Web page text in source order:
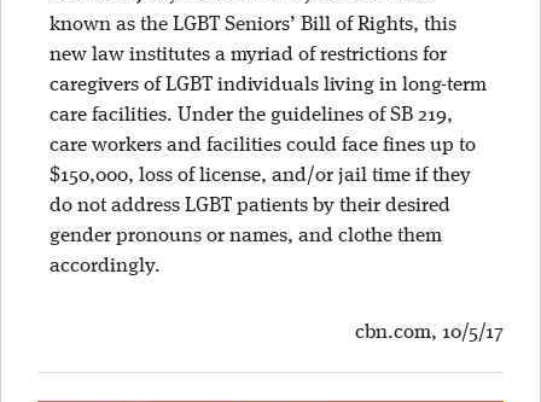
known as the LGBT Seniors’ Bill of Rights, this
new law institutes a myriad of restrictions for
caregivers of LGBT individuals living in long-term
care facilities. Under the guidelines of SB 219,
care workers and facilities could face fines up to
$150,000, loss of license, and/or jail time if they
do not address LGBT patients by their desired
gender pronouns or names, and clothe them
accordingly.
cbn.com, 10/5/17